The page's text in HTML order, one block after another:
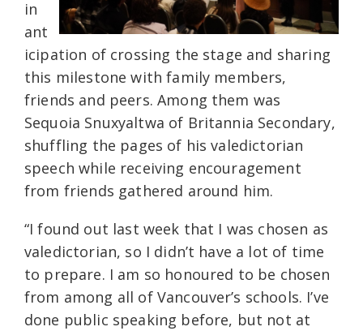
in
ant
icipation of crossing the stage and sharing
this milestone with family members,
friends and peers. Among them was
Sequoia Snuxyaltwa of Britannia Secondary,
shuffling the pages of his valedictorian
speech while receiving encouragement
from friends gathered around him.
“I found out last week that I was chosen as
valedictorian, so I didn’t have a lot of time
to prepare. I am so honoured to be chosen
from among all of Vancouver’s schools. I’ve
done public speaking before, but not at